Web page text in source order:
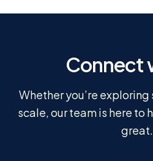
Connect
Whether you’re
scale, our team is here to
great.